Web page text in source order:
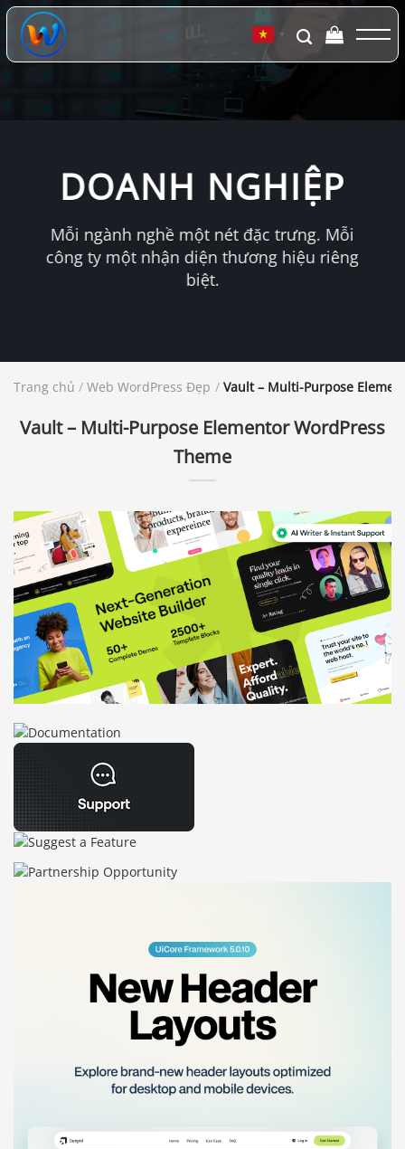
Chuyển
đến
dung
▼
DOANH NGHIỆP
Mỗi ngành nghề một nét đặc trưng. Mỗi
công ty một nhận diện thương hiệu riêng
biệt.
Trang chủ / Web WordPress Đẹp / Vault – Multi-Purpose
Vault – Multi-Purpose Elementor WordPress
Theme